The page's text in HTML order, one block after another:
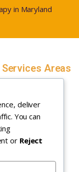
deliver
You can
or Reject
in Maryland
Services Areas
Utah
Utah County, Utah
Weber County,
Utah